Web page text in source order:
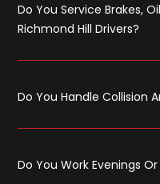
Do You Service Brakes,
Richmond Hill Drivers?
Do You Handle Collision
Do You Work Evenings